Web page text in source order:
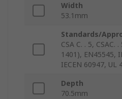
Width
53.1mm
Standards/
CSA C. . 5, CSAC.
1401), EN45545,
IECEN 60947, UL
Depth
70.5mm